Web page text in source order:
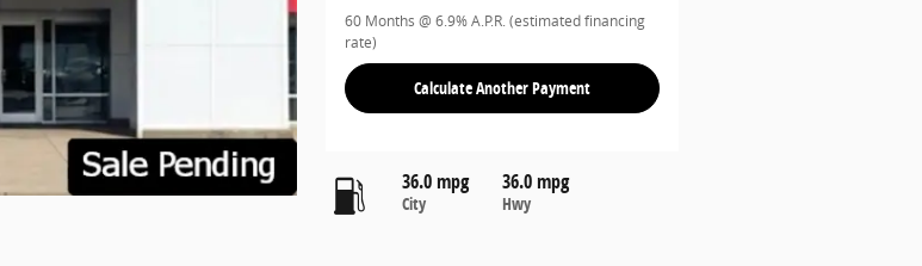
60 Months @ 6.9% A.P.R. (estimated financing
rate)
Calculate Another Payment
36.0 mpg
City
36.0 mpg
Hwy